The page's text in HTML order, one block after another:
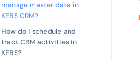
manage master data in
KEBS CRM?
How do I schedule and
track CRM activities in
KEBS?